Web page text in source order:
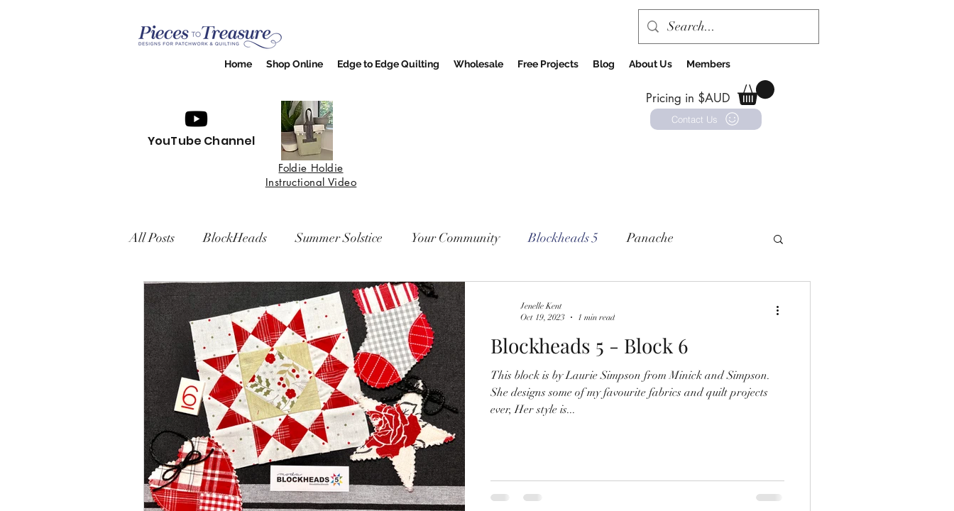
Home Shop Online Edge to Edge Quilting Wholesale Free Projects Blog About Us Members
YouTube Channel
Pricing in $AUD
Contact Us
Foldie Holdie
Instructional Video
All Posts BlockHeads Summer Solstice Your Community Blockheads 5 Panache
Easy Living BOM
Blockheads 5 - Block 6
This block is by Laurie Simpson from Minick and Simpson.
She designs some of my favourite fabrics and quilt projects
ever, Her style is...
Jenelle Kent
Oct 19, 2023
1 min read